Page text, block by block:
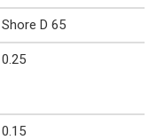
Shore D 65
0.25
0.15